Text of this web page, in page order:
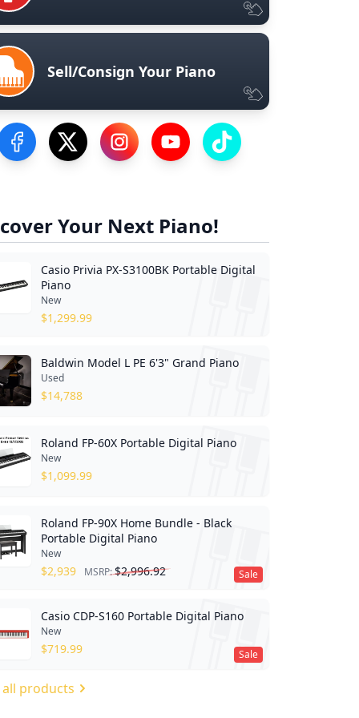
Sell/Consign Your Piano
Visit our Facebook Page
Visit our Twitter Profile
Visit our Instagram Profile
Visit our YouTube Page
Visit our TikTok Profile
Your Next Piano!
Casio Privia PX-S3100BK Portable Digital
Piano
New
$1,299.99
Baldwin Model L PE 6'3" Grand Piano
Used
$14,788
Roland FP-60X Portable Digital Piano
New
$1,099.99
Sale
Roland FP-90X Home Bundle - Black
Portable Digital Piano
New
$2,939 MSRP:$2,996.92
Sale
Casio CDP-S160 Portable Digital Piano
New
$719.99
all products